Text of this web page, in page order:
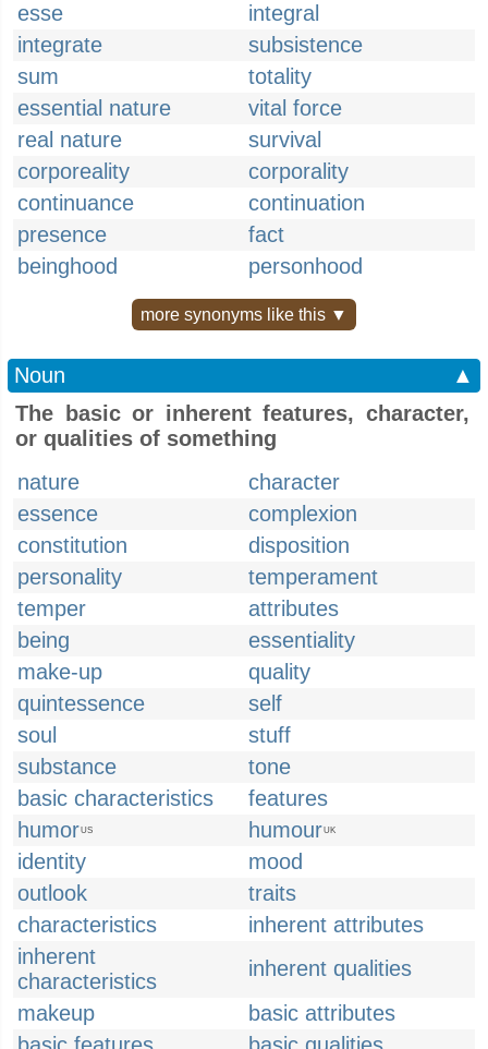
esse
integral
integrate
subsistence
sum
totality
essential nature
vital force
real nature
survival
corporeality
corporality
continuance
continuation
presence
fact
beinghood
personhood
more synonyms like this ▼
Noun
▲
The basic or inherent features, character,
or qualities of something
nature
character
essence
complexion
constitution
disposition
personality
temperament
temper
attributes
being
essentiality
make-up
quality
quintessence
self
soul
stuff
substance
tone
basic characteristics
features
humorUS humourUK
identity
mood
outlook
traits
characteristics
inherent attributes
inherent
characteristics
inherent qualities
makeup
basic attributes